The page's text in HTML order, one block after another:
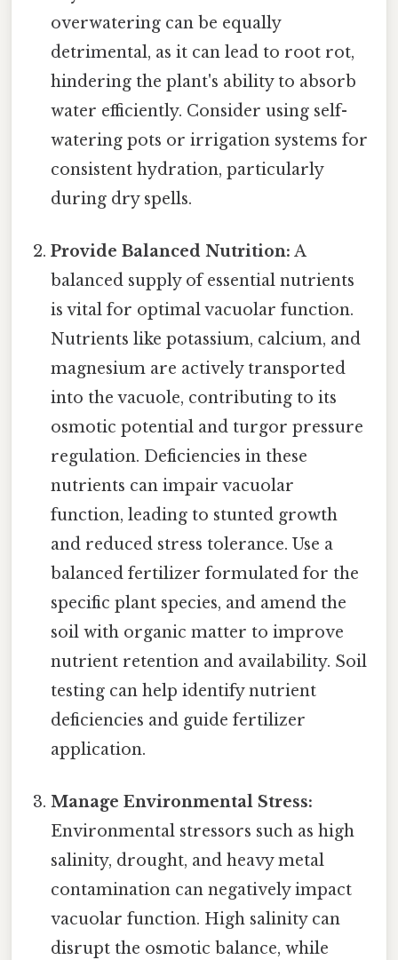
overwatering can be equally
detrimental, as it can lead to root rot,
hindering the plant's ability to absorb
water efficiently. Consider using self-
watering pots or irrigation systems for
consistent hydration, particularly
during dry spells.
Provide Balanced Nutrition: A
balanced supply of essential nutrients
is vital for optimal vacuolar function.
Nutrients like potassium, calcium, and
magnesium are actively transported
into the vacuole, contributing to its
osmotic potential and turgor pressure
regulation. Deficiencies in these
nutrients can impair vacuolar
function, leading to stunted growth
and reduced stress tolerance. Use a
balanced fertilizer formulated for the
specific plant species, and amend the
soil with organic matter to improve
nutrient retention and availability. Soil
testing can help identify nutrient
deficiencies and guide fertilizer
application.
Manage Environmental Stress:
Environmental stressors such as high
salinity, drought, and heavy metal
contamination can negatively impact
vacuolar function. High salinity can
disrupt the osmotic balance, while